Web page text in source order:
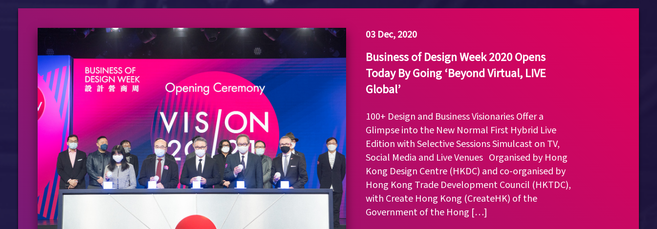
03 Dec, 2020
Business of Design Week 2020 Opens
Today By Going ‘Beyond Virtual, LIVE
Global’
100+ Design and Business Visionaries Offer a
Glimpse into the New Normal First Hybrid Live
Edition with Selective Sessions Simulcast on TV,
Social Media and Live Venues Organised by Hong
Kong Design Centre (HKDC) and co-organised by
Hong Kong Trade Development Council (HKTDC),
with Create Hong Kong (CreateHK) of the
Government of the Hong […]